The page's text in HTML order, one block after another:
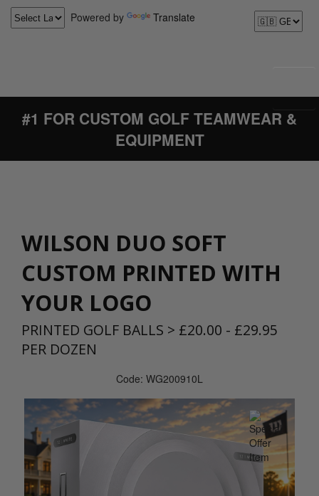
Powered by Translate
#1 FOR CUSTOM GOLF TEAMWEAR &
EQUIPMENT
WILSON DUO SOFT
CUSTOM PRINTED WITH
YOUR LOGO
PRINTED GOLF BALLS > £20.00 - £29.95
PER DOZEN
Code: WG200910L